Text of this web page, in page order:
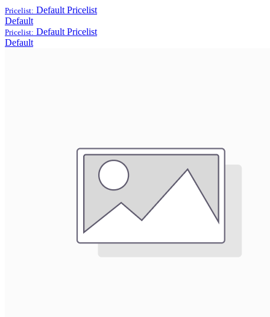
Pricelist: Default Pricelist
Default
Pricelist: Default Pricelist
Default